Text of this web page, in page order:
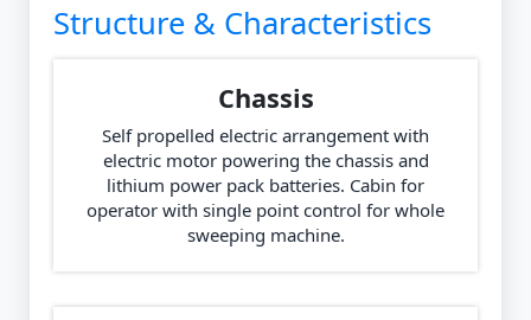
Structure & Characteristics
Chassis
Self propelled electric arrangement with
electric motor powering the chassis and
lithium power pack batteries. Cabin for
operator with single point control for whole
sweeping machine.